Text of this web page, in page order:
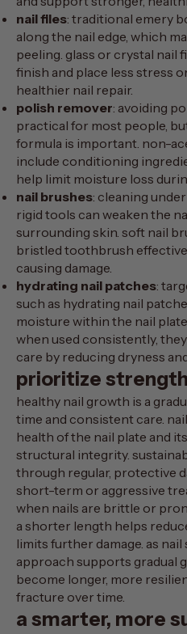
nail files: traditional emery
along the nail edge, which
peeling. glass or crystal nail
finish and place less stress
healthier nail repair.
polish remover: avoiding
practical for most people,
formula is important. non-
include conditioning
help limit moisture loss
nail brushes: cleaning
rigid tools can weaken the
surrounding skin. soft nail
bristled toothbrush
causing damage.
hydrating nail patches:
such as hydrating nail
moisture within the nail
when used consistently,
care by reducing dryness
prioritize
healthy nail growth is a
time and consistent care.
health of the nail plate and
structural integrity.
through regular, protective
short-term or aggressive
when nails are brittle or
a shorter length helps
limits further damage. as
approach supports gradual
become longer, more
fracture over time.
a smarter, more